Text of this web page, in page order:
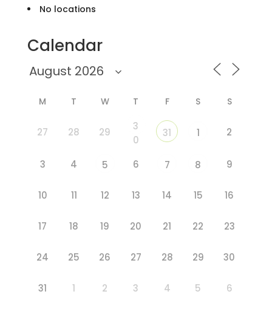
No locations
Calendar
M T W T F S S
27 28 29
3
0
31 1 2
3 4 5 6 7 8 9
10 11 12 13 14 15 16
17 18 19 20 21 22 23
24 25 26 27 28 29 30
31 1 2 3 4 5 6